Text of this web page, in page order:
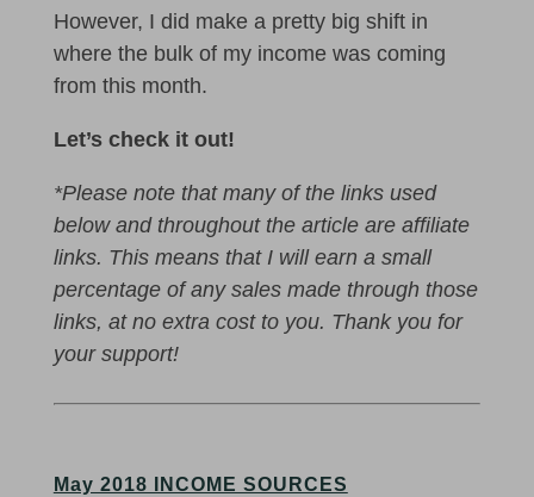
However, I did make a pretty big shift in
where the bulk of my income was coming
from this month.
Let’s check it out!
*Please note that many of the links used
below and throughout the article are affiliate
links. This means that I will earn a small
percentage of any sales made through those
links, at no extra cost to you. Thank you for
your support!
May 2018 INCOME SOURCES